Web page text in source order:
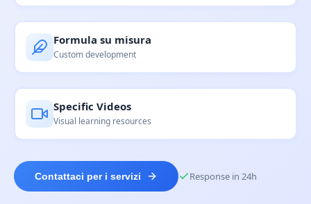
Formula su misura
Custom development
Specific Videos
Visual learning resources
Contattaci per i servizi Response in 24h